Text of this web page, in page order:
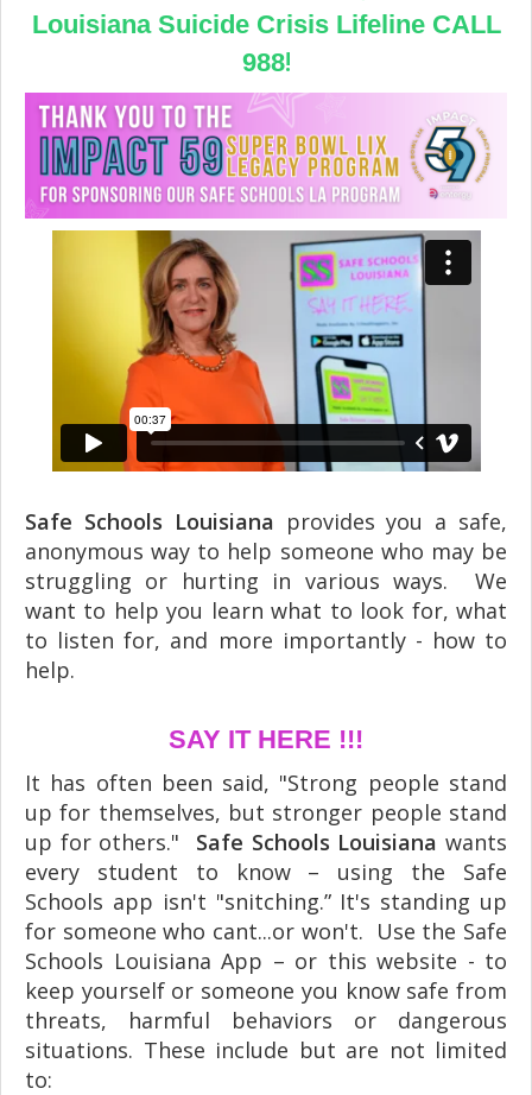
Louisiana Suicide Crisis Lifeline CALL
988!
Safe Schools Louisiana provides you a safe,
anonymous way to help someone who may be
struggling or hurting in various ways. We
want to help you learn what to look for, what
to listen for, and more importantly - how to
help.
SAY IT HERE !!!
It has often been said, "Strong people stand
up for themselves, but stronger people stand
up for others."
Safe Schools Louisiana wants
every student to know – using the Safe
Schools app isn't "snitching.” It's standing up
for someone who cant...or won't. Use the Safe
Schools Louisiana App – or this website - to
keep yourself or someone you know safe from
threats, harmful behaviors or dangerous
situations. These include but are not limited
to: